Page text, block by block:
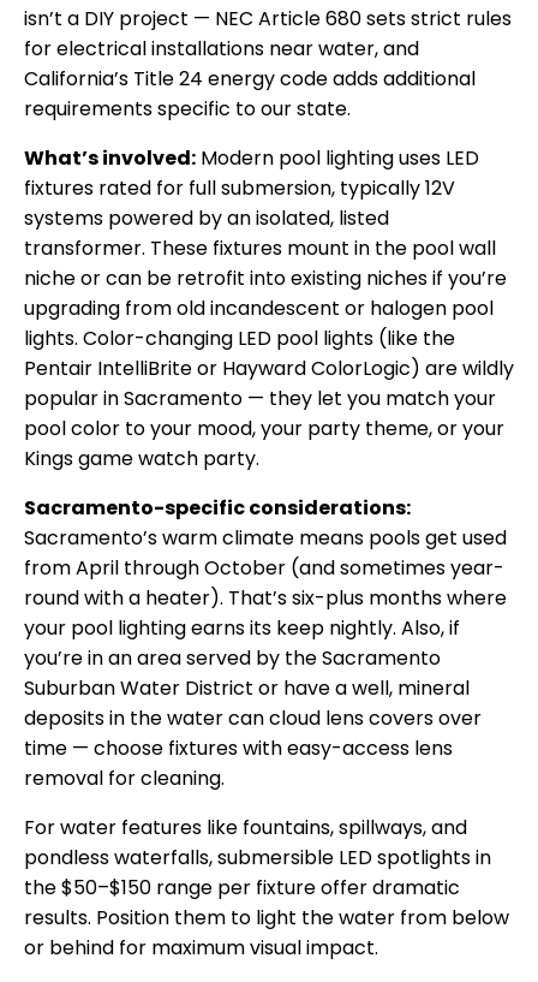
isn’t a DIY project — NEC Article 680 sets strict rules
for electrical installations near water, and
California’s Title 24 energy code adds additional
requirements specific to our state.
What’s involved: Modern pool lighting uses LED
fixtures rated for full submersion, typically 12V
systems powered by an isolated, listed
transformer. These fixtures mount in the pool wall
niche or can be retrofit into existing niches if you’re
upgrading from old incandescent or halogen pool
lights. Color-changing LED pool lights (like the
Pentair IntelliBrite or Hayward ColorLogic) are wildly
popular in Sacramento — they let you match your
pool color to your mood, your party theme, or your
Kings game watch party.
Sacramento-specific considerations:
Sacramento’s warm climate means pools get used
from April through October (and sometimes year-
round with a heater). That’s six-plus months where
your pool lighting earns its keep nightly. Also, if
you’re in an area served by the Sacramento
Suburban Water District or have a well, mineral
deposits in the water can cloud lens covers over
time — choose fixtures with easy-access lens
removal for cleaning.
For water features like fountains, spillways, and
pondless waterfalls, submersible LED spotlights in
the $50–$150 range per fixture offer dramatic
results. Position them to light the water from below
or behind for maximum visual impact.